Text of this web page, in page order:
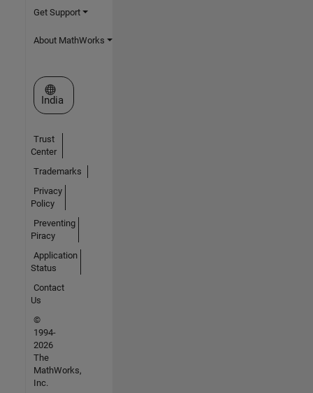
Get Support
About MathWorks
Select a Web Site
India
Trust
Center
Trademarks
Privacy
Policy
Preventing
Piracy
Application
Status
Contact
Us
©
1994-
2026
The
MathWorks,
Inc.